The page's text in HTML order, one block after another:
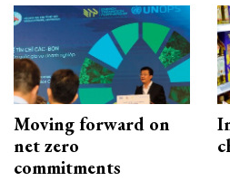
Moving forward on
net zero
commitments